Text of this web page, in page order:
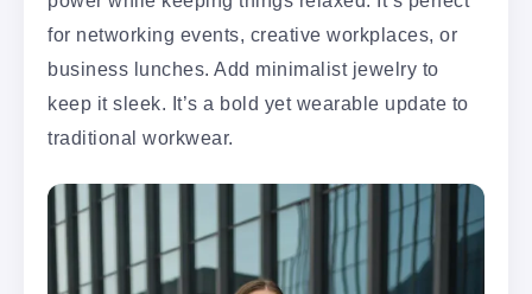
for networking events, creative workplaces, or
business lunches. Add minimalist jewelry to
keep it sleek. It’s a bold yet wearable update to
traditional workwear.